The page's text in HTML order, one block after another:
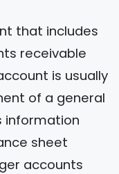
that includes
receivable
is usually
of a general
information
sheet
accounts